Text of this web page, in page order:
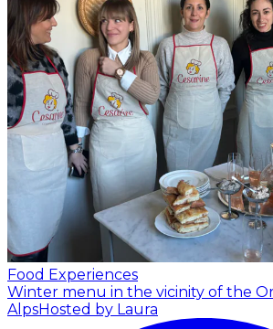
Food Experiences
Winter menu in the vicinity of the
AlpsHosted by Laura